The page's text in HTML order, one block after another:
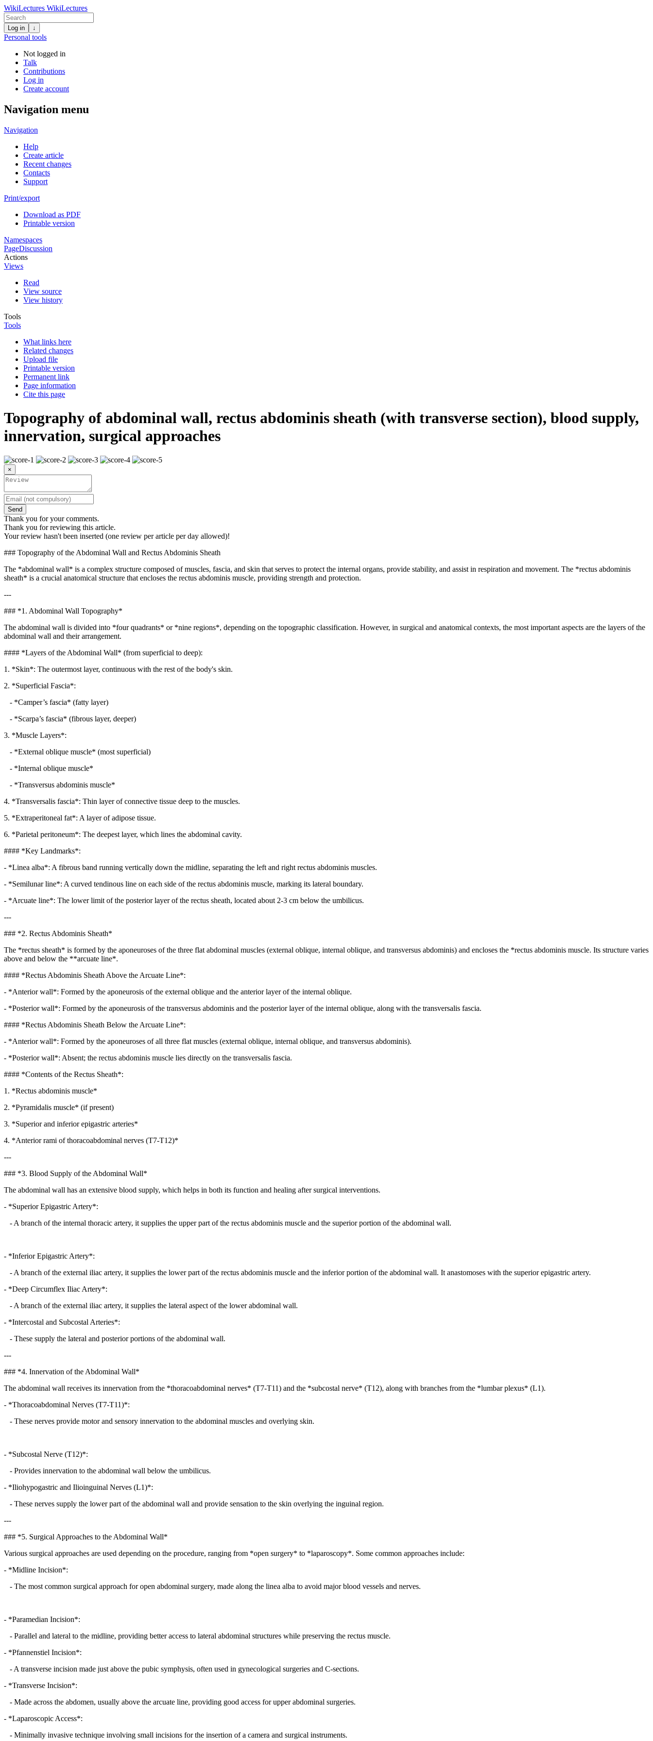
WikiLectures WikiLectures
Log in ↓
Personal tools
Not logged in
Talk
Contributions
Log in
Create account
Navigation menu
Navigation
Help
Create article
Recent changes
Contacts
Support
Print/export
Download as PDF
Printable version
Namespaces
PageDiscussion
Actions
Views
Read
View source
View history
Tools
Tools
What links here
Related changes
Upload file
Printable version
Permanent link
Page information
Cite this page
Topography of abdominal wall, rectus abdominis sheath (with transverse section), blood supply,
innervation, surgical approaches
×
Send
Thank you for your comments.
Thank you for reviewing this article.
Your review hasn't been inserted (one review per article per day allowed)!
### Topography of the Abdominal Wall and Rectus Abdominis Sheath
The *abdominal wall* is a complex structure composed of muscles, fascia, and skin that serves to protect the internal organs, provide stability, and assist in respiration and movement. The *rectus abdominis
sheath* is a crucial anatomical structure that encloses the rectus abdominis muscle, providing strength and protection.
---
### *1. Abdominal Wall Topography*
The abdominal wall is divided into *four quadrants* or *nine regions*, depending on the topographic classification. However, in surgical and anatomical contexts, the most important aspects are the layers of the
abdominal wall and their arrangement.
#### *Layers of the Abdominal Wall* (from superficial to deep):
1. *Skin*: The outermost layer, continuous with the rest of the body's skin.
2. *Superficial Fascia*:
- *Camper’s fascia* (fatty layer)
- *Scarpa’s fascia* (fibrous layer, deeper)
3. *Muscle Layers*:
- *External oblique muscle* (most superficial)
- *Internal oblique muscle*
- *Transversus abdominis muscle*
4. *Transversalis fascia*: Thin layer of connective tissue deep to the muscles.
5. *Extraperitoneal fat*: A layer of adipose tissue.
6. *Parietal peritoneum*: The deepest layer, which lines the abdominal cavity.
#### *Key Landmarks*:
- *Linea alba*: A fibrous band running vertically down the midline, separating the left and right rectus abdominis muscles.
- *Semilunar line*: A curved tendinous line on each side of the rectus abdominis muscle, marking its lateral boundary.
- *Arcuate line*: The lower limit of the posterior layer of the rectus sheath, located about 2-3 cm below the umbilicus.
---
### *2. Rectus Abdominis Sheath*
The *rectus sheath* is formed by the aponeuroses of the three flat abdominal muscles (external oblique, internal oblique, and transversus abdominis) and encloses the *rectus abdominis muscle. Its structure varies
above and below the **arcuate line*.
#### *Rectus Abdominis Sheath Above the Arcuate Line*:
- *Anterior wall*: Formed by the aponeurosis of the external oblique and the anterior layer of the internal oblique.
- *Posterior wall*: Formed by the aponeurosis of the transversus abdominis and the posterior layer of the internal oblique, along with the transversalis fascia.
#### *Rectus Abdominis Sheath Below the Arcuate Line*:
- *Anterior wall*: Formed by the aponeuroses of all three flat muscles (external oblique, internal oblique, and transversus abdominis).
- *Posterior wall*: Absent; the rectus abdominis muscle lies directly on the transversalis fascia.
#### *Contents of the Rectus Sheath*:
1. *Rectus abdominis muscle*
2. *Pyramidalis muscle* (if present)
3. *Superior and inferior epigastric arteries*
4. *Anterior rami of thoracoabdominal nerves (T7-T12)*
---
### *3. Blood Supply of the Abdominal Wall*
The abdominal wall has an extensive blood supply, which helps in both its function and healing after surgical interventions.
- *Superior Epigastric Artery*:
- A branch of the internal thoracic artery, it supplies the upper part of the rectus abdominis muscle and the superior portion of the abdominal wall.
- *Inferior Epigastric Artery*:
- A branch of the external iliac artery, it supplies the lower part of the rectus abdominis muscle and the inferior portion of the abdominal wall. It anastomoses with the superior epigastric artery.
- *Deep Circumflex Iliac Artery*:
- A branch of the external iliac artery, it supplies the lateral aspect of the lower abdominal wall.
- *Intercostal and Subcostal Arteries*:
- These supply the lateral and posterior portions of the abdominal wall.
---
### *4. Innervation of the Abdominal Wall*
The abdominal wall receives its innervation from the *thoracoabdominal nerves* (T7-T11) and the *subcostal nerve* (T12), along with branches from the *lumbar plexus* (L1).
- *Thoracoabdominal Nerves (T7-T11)*:
- These nerves provide motor and sensory innervation to the abdominal muscles and overlying skin.
- *Subcostal Nerve (T12)*:
- Provides innervation to the abdominal wall below the umbilicus.
- *Iliohypogastric and Ilioinguinal Nerves (L1)*:
- These nerves supply the lower part of the abdominal wall and provide sensation to the skin overlying the inguinal region.
---
### *5. Surgical Approaches to the Abdominal Wall*
Various surgical approaches are used depending on the procedure, ranging from *open surgery* to *laparoscopy*. Some common approaches include:
- *Midline Incision*:
- The most common surgical approach for open abdominal surgery, made along the linea alba to avoid major blood vessels and nerves.
- *Paramedian Incision*:
- Parallel and lateral to the midline, providing better access to lateral abdominal structures while preserving the rectus muscle.
- *Pfannenstiel Incision*:
- A transverse incision made just above the pubic symphysis, often used in gynecological surgeries and C-sections.
- *Transverse Incision*:
- Made across the abdomen, usually above the arcuate line, providing good access for upper abdominal surgeries.
- *Laparoscopic Access*:
- Minimally invasive technique involving small incisions for the insertion of a camera and surgical instruments.